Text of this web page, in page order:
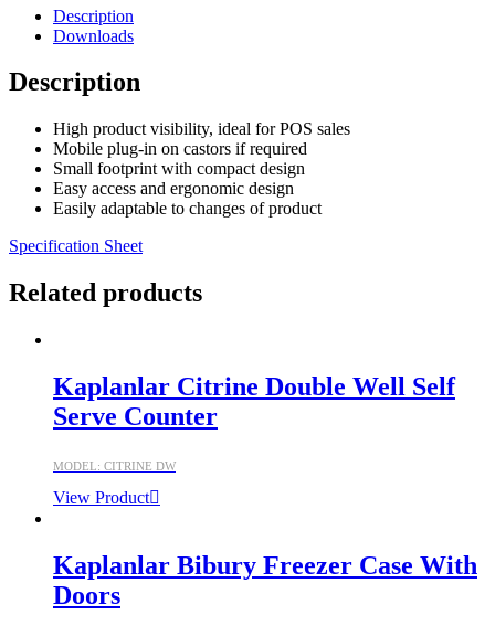
Description
Downloads
Description
High product visibility, ideal for POS sales
Mobile plug-in on castors if required
Small footprint with compact design
Easy access and ergonomic design
Easily adaptable to changes of product
Specification Sheet
Related products
Kaplanlar Citrine Double Well Self
Serve Counter
MODEL: CITRINE DW
View Product
Kaplanlar Bibury Freezer Case With
Doors